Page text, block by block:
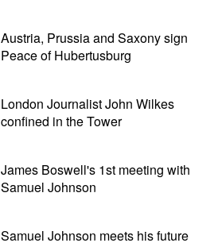
Austria, Prussia and Saxony sign
Peace of Hubertusburg
London Journalist John Wilkes
confined in the Tower
James Boswell's 1st meeting with
Samuel Johnson
Samuel Johnson meets his future